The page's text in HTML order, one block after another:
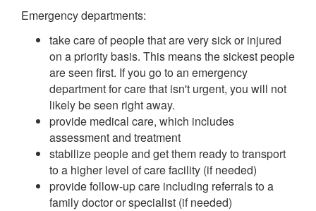
Emergency departments:
take care of people that are very sick or injured
on a priority basis. This means the sickest people
are seen first. If you go to an emergency
department for care that isn't urgent, you will not
likely be seen right away.
provide medical care, which includes
assessment and treatment
stabilize people and get them ready to transport
to a higher level of care facility (if needed)
provide follow-up care including referrals to a
family doctor or specialist (if needed)